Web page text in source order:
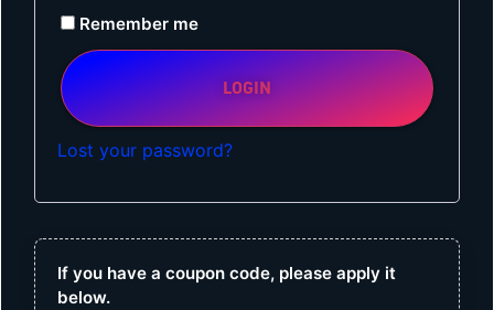
Remember me
LOGIN
Lost your password?
If you have a coupon code, please apply it
below.